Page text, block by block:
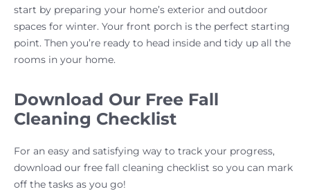
start by preparing your home’s exterior and outdoor
spaces for winter. Your front porch is the perfect starting
point. Then you’re ready to head inside and tidy up all the
rooms in your home.
Download Our Free Fall
Cleaning Checklist
For an easy and satisfying way to track your progress,
download our free fall cleaning checklist so you can mark
off the tasks as you go!